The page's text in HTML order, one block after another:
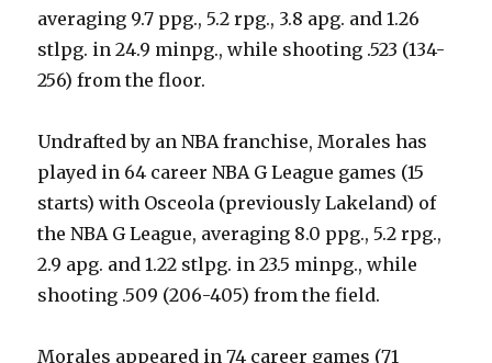
averaging 9.7 ppg., 5.2 rpg., 3.8 apg. and 1.26
stlpg. in 24.9 minpg., while shooting .523 (134-
256) from the floor.
Undrafted by an NBA franchise, Morales has
played in 64 career NBA G League games (15
starts) with Osceola (previously Lakeland) of
the NBA G League, averaging 8.0 ppg., 5.2 rpg.,
2.9 apg. and 1.22 stlpg. in 23.5 minpg., while
shooting .509 (206-405) from the field.
Morales appeared in 74 career games (71